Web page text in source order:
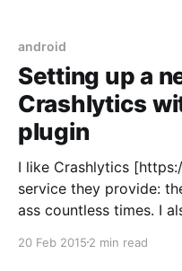
developer testing
translates your strings
android
Setting up a
Crashlytics
plugin
I like Crashlytics
service they provide:
ass countless times. I also
again: getting new
20 Feb 2015 2 min read